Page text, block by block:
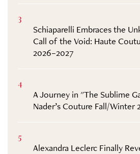
3
Schiaparelli Embraces the
Call of the Void: Haute
2026–2027
4
A Journey in "The Sublime
Nader’s Couture Fall/Winter
5
Alexandra Leclerc Finally